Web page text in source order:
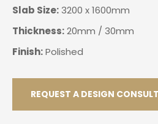
Slab Size:3200 x 1600mm
Thickness:20mm / 30mm
Finish:Polished
REQUEST A DESIGN